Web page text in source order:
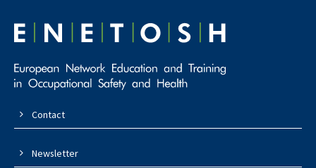
Contact
Newsletter